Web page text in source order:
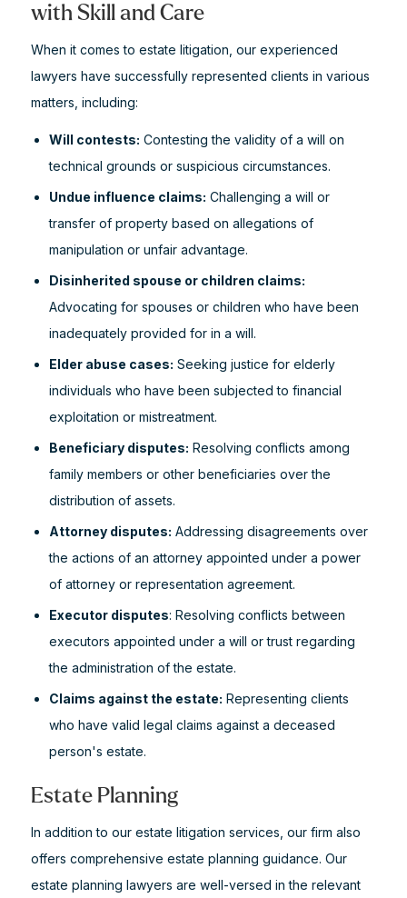
with Skill and Care
When it comes to estate litigation, our experienced
lawyers have successfully represented clients in various
matters, including:
Will contests: Contesting the validity of a will on
technical grounds or suspicious circumstances.
Undue influence claims: Challenging a will or
transfer of property based on allegations of
manipulation or unfair advantage.
Disinherited spouse or children claims:
Advocating for spouses or children who have been
inadequately provided for in a will.
Elder abuse cases: Seeking justice for elderly
individuals who have been subjected to financial
exploitation or mistreatment.
Beneficiary disputes: Resolving conflicts among
family members or other beneficiaries over the
distribution of assets.
Attorney disputes: Addressing disagreements over
the actions of an attorney appointed under a power
of attorney or representation agreement.
Executor disputes: Resolving conflicts between
executors appointed under a will or trust regarding
the administration of the estate.
Claims against the estate: Representing clients
who have valid legal claims against a deceased
person's estate.
Estate Planning
In addition to our estate litigation services, our firm also
offers comprehensive estate planning guidance. Our
estate planning lawyers are well-versed in the relevant